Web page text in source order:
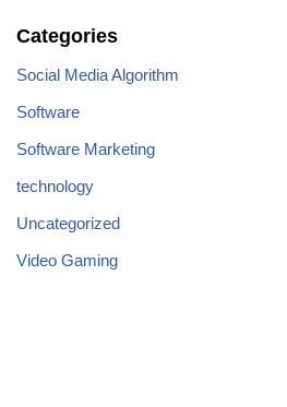
Categories
Social Media Algorithm
Software
Software Marketing
technology
Uncategorized
Video Gaming